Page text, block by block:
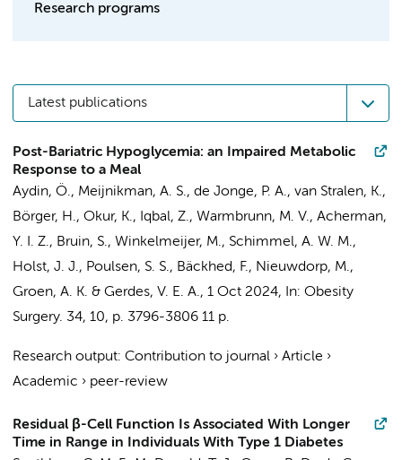
Research programs
Latest publications
Post-Bariatric Hypoglycemia: an Impaired Metabolic
Response to a Meal
Aydin, Ö., Meijnikman, A. S., de Jonge, P. A., van Stralen, K.,
Börger, H., Okur, K., Iqbal, Z., Warmbrunn, M. V., Acherman,
Y. I. Z., Bruin, S., Winkelmeijer, M., Schimmel, A. W. M.,
Holst, J. J., Poulsen, S. S., Bäckhed, F., Nieuwdorp, M.,
Groen, A. K. & Gerdes, V. E. A., 1 Oct 2024, In: Obesity
Surgery. 34, 10, p. 3796-3806 11 p.
Research output: Contribution to journal › Article ›
Academic › peer-review
Residual β-Cell Function Is Associated With Longer
Time in Range in Individuals With Type 1 Diabetes